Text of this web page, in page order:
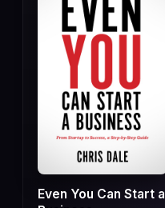
Even You Can Start a